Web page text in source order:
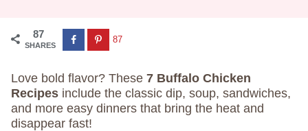
87
SHARES
87
Love bold flavor? These 7 Buffalo Chicken
Recipes include the classic dip, soup, sandwiches,
and more easy dinners that bring the heat and
disappear fast!